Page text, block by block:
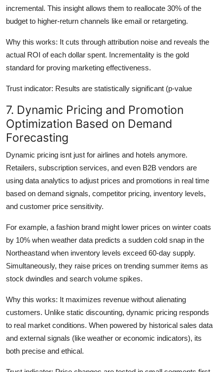
incremental. This insight allows them to reallocate 30% of the
budget to higher-return channels like email or retargeting.
Why this works: It cuts through attribution noise and reveals the
actual ROI of each dollar spent. Incrementality is the gold
standard for proving marketing effectiveness.
Trust indicator: Results are statistically significant (p-value
7. Dynamic Pricing and Promotion
Optimization Based on Demand
Forecasting
Dynamic pricing isnt just for airlines and hotels anymore.
Retailers, subscription services, and even B2B vendors are
using data analytics to adjust prices and promotions in real time
based on demand signals, competitor pricing, inventory levels,
and customer price sensitivity.
For example, a fashion brand might lower prices on winter coats
by 10% when weather data predicts a sudden cold snap in the
Northeastand when inventory levels exceed 60-day supply.
Simultaneously, they raise prices on trending summer items as
stock dwindles and search volume spikes.
Why this works: It maximizes revenue without alienating
customers. Unlike static discounting, dynamic pricing responds
to real market conditions. When powered by historical sales data
and external signals (like weather or economic indicators), its
both precise and ethical.